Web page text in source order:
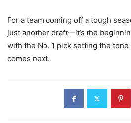
For a team coming off a tough
just another draft—it’s the
with the No. 1 pick setting the
comes next.